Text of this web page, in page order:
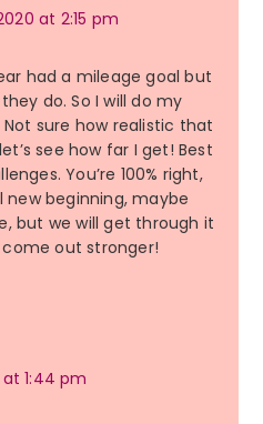
at 2:15 pm
had a mileage goal but
do. So I will do my
Not sure how realistic that
see how far I get! Best
You’re 100% right,
new beginning, maybe
but we will get through it
out stronger!
at 1:44 pm